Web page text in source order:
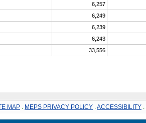
6,257
6,249
6,239
6,243
33,556
MAP MEPS PRIVACY POLICY ACCESSIBILITY